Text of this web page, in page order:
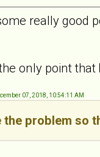
really good
only point that
07, 2018, 10:54:11 AM
the problem so